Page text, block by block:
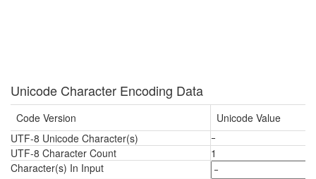
Unicode Character Encoding Data
Code Version
Unicode Value
UTF-8 Unicode Character(s)
ｰ
UTF-8 Character Count
1
Character(s) In Input